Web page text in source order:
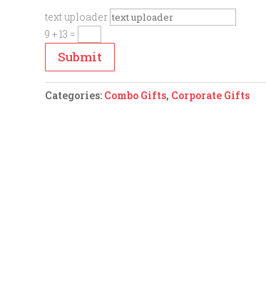
text uploader
9 + 13 =
Submit
Categories: Combo Gifts, Corporate Gifts